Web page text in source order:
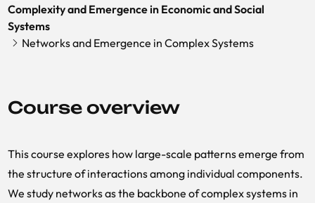
Complexity and Emergence in Economic and Social
Systems
Networks and Emergence in Complex Systems
Course overview
This course explores how large-scale patterns emerge from
the structure of interactions among individual components.
We study networks as the backbone of complex systems in